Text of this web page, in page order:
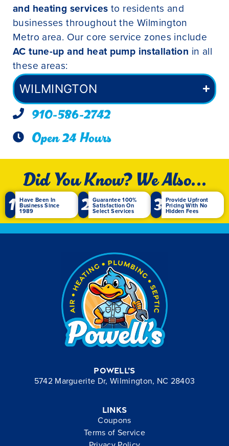
and heating services to residents and
businesses throughout the Wilmington
Metro area. Our core service zones include
AC tune-up and heat pump installation in all
these areas:
WILMINGTON
910-586-2742
Open 24 Hours
Did You Know? We Also...
1 Have Been In
Business Since
1989 2 Guarantee 100%
Satisfaction On
Select Services 3 Provide Upfront
Pricing With No
Hidden Fees
Powell’s
5742 Marguerite Dr, Wilmington, NC 28403
Links
Coupons
Terms of Service